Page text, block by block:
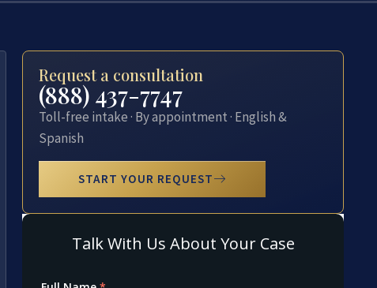
Request a consultation
(888) 437-7747
Toll-free intake · By appointment · English &
Spanish
START YOUR REQUEST